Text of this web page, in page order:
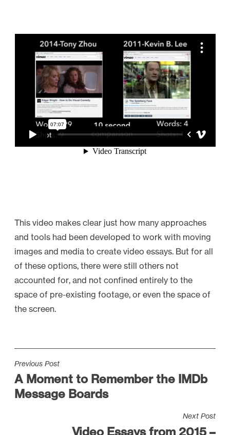
This video makes clear just how many approaches
and tools had been developed to work with moving
images and media to create video essays. But for all
of these options, there were still others not
accounted for, and not confined entirely to the
space of pre-existing footage, or even the space of
the screen.
P
o
s
Previous Post
A Moment to Remember the IMDb
Message Boards
Next Post
Video Essays from 2015 –